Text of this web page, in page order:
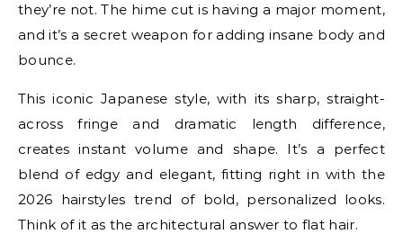
they’re not. The hime cut is having a major moment,
and it’s a secret weapon for adding insane body and
bounce.
This iconic Japanese style, with its sharp, straight-
across fringe and dramatic length difference,
creates instant volume and shape. It’s a perfect
blend of edgy and elegant, fitting right in with the
2026 hairstyles trend of bold, personalized looks.
Think of it as the architectural answer to flat hair.